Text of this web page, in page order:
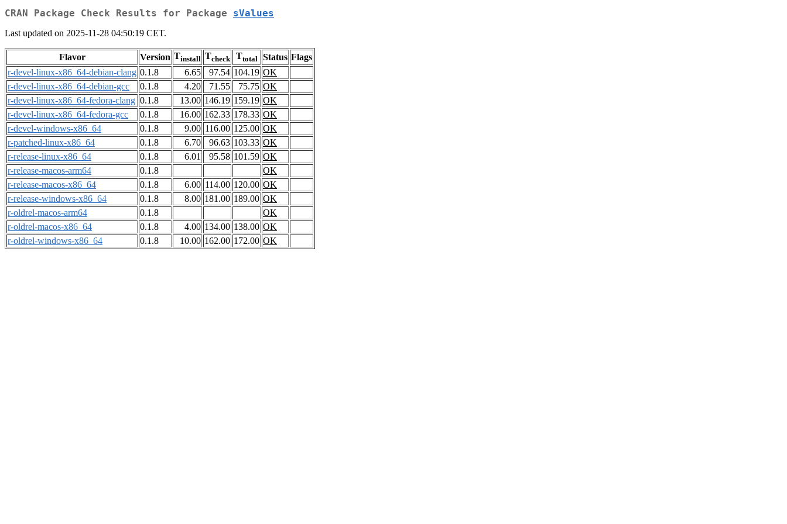
CRAN Package Check Results for Package sValues
Last updated on 2025-11-28 04:50:19 CET.
Flavor Version Tinstall Tcheck Ttotal Status Flags
r-devel-linux-x86_64-debian-clang 0.1.8 6.65 97.54 104.19 OK
r-devel-linux-x86_64-debian-gcc
0.1.8 4.20 71.55 75.75 OK
r-devel-linux-x86_64-fedora-clang 0.1.8 13.00 146.19 159.19 OK
r-devel-linux-x86_64-fedora-gcc
0.1.8 16.00 162.33 178.33 OK
r-devel-windows-x86_64
0.1.8 9.00 116.00 125.00 OK
r-patched-linux-x86_64
0.1.8 6.70 96.63 103.33 OK
r-release-linux-x86_64
0.1.8 6.01 95.58 101.59 OK
r-release-macos-arm64
0.1.8
OK
r-release-macos-x86_64
0.1.8 6.00 114.00 120.00 OK
r-release-windows-x86_64
0.1.8 8.00 181.00 189.00 OK
r-oldrel-macos-arm64
0.1.8
OK
r-oldrel-macos-x86_64
0.1.8 4.00 134.00 138.00 OK
r-oldrel-windows-x86_64
0.1.8 10.00 162.00 172.00 OK